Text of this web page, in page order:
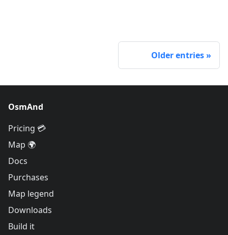
Older entries
OsmAnd
Pricing 💳
Map 🌍
Docs
Purchases
Map legend
Downloads
Build it